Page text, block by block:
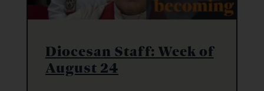
Diocesan Staff: Week of
August 24